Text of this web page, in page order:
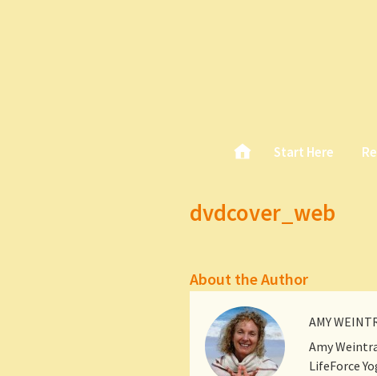
Main menu
Skip
to
Home
Start Here
dvdcover_web
About the Author
AMY
Amy
LifeForce